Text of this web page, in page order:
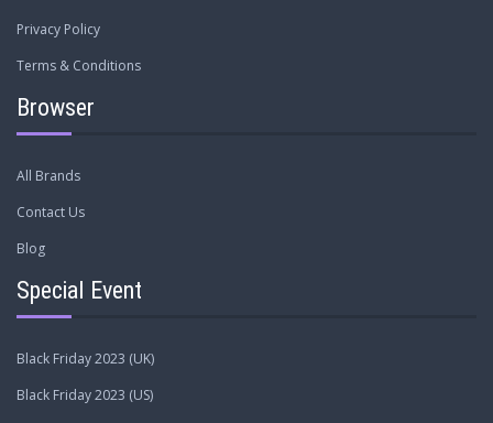
Privacy Policy
Terms & Conditions
Browser
All Brands
Contact Us
Blog
Special Event
Black Friday 2023 (UK)
Black Friday 2023 (US)